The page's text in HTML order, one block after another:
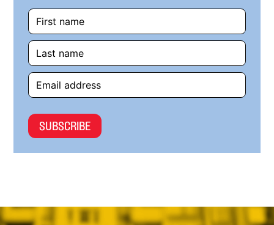
First
name
Last
name
Email
address